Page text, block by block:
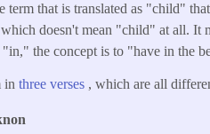
term that is translated as "child"
doesn't mean "child" at all. It
"in," the concept is to "have in the
inthree verses , which are all